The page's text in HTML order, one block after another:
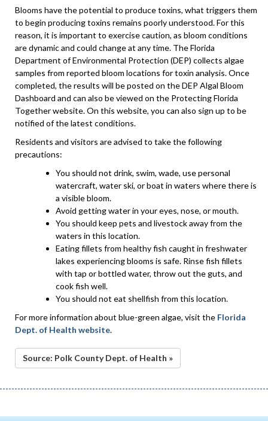
Blooms have the potential to produce toxins, what triggers them
to begin producing toxins remains poorly understood. For this
reason, it is important to exercise caution, as bloom conditions
are dynamic and could change at any time. The Florida
Department of Environmental Protection (DEP) collects algae
samples from reported bloom locations for toxin analysis. Once
completed, the results will be posted on the DEP Algal Bloom
Dashboard and can also be viewed on the Protecting Florida
Together website. On this website, you can also sign up to be
notified of the latest conditions.
Residents and visitors are advised to take the following
precautions:
You should not drink, swim, wade, use personal
watercraft, water ski, or boat in waters where there is
a visible bloom.
Avoid getting water in your eyes, nose, or mouth.
You should keep pets and livestock away from the
waters in this location.
Eating fillets from healthy fish caught in freshwater
lakes experiencing blooms is safe. Rinse fish fillets
with tap or bottled water, throw out the guts, and
cook fish well.
You should not eat shellfish from this location.
For more information about blue-green algae, visit the Florida
Dept. of Health website.
Source: Polk County Dept. of Health »